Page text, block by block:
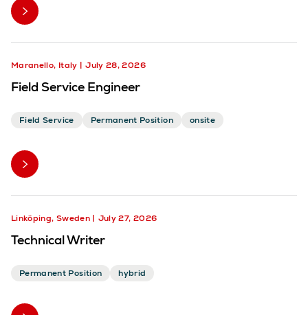
Maranello, Italy July 28, 2026
Field Service Engineer
Field Service Permanent Position onsite
Linköping, Sweden July 27, 2026
Technical Writer
Permanent Position hybrid